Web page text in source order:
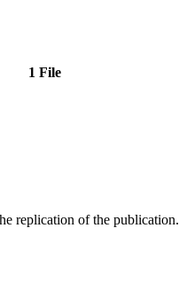
1 File
replication of the publication.